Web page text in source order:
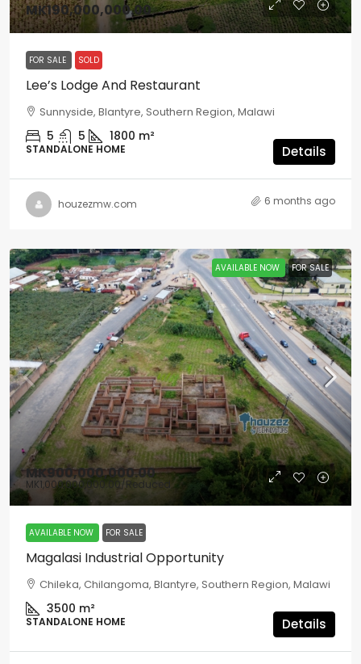
MK190,000,000.00
FOR SALE SOLD
Lee’s Lodge And Restaurant
Sunnyside, Blantyre, Southern Region, Malawi
5 5 1800 m²
STANDALONE HOME Details
houzezmw.com 6 months ago
AVAILABLE NOW FOR SALE
MK900,000,000.00
MK1,000,000,000.00/Reduced
AVAILABLE NOW FOR SALE
Magalasi Industrial Opportunity
Chileka, Chilangoma, Blantyre, Southern Region, Malawi
3500 m²
STANDALONE HOME Details